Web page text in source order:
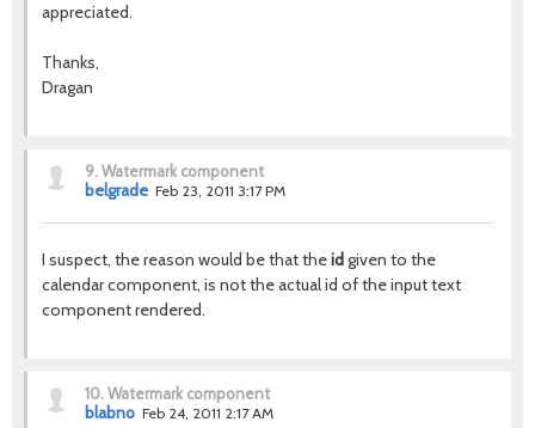
appreciated.
Thanks,
Dragan
9.Watermark component
belgrade Feb 23, 2011 3:17 PM
I suspect, the reason would be that theidgiven to the
calendar component, is not the actual id of the input text
component rendered.
10.Watermark component
blabno Feb 24, 2011 2:17 AM